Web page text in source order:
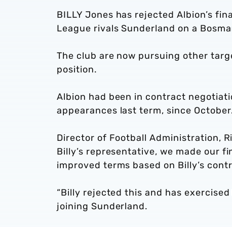
BILLY Jones has rejected Albion’s
League rivals Sunderland on a
The club are now pursuing other
position.
Albion had been in contract
appearances last term, since
Director of Football Administration,
Billy’s representative, we made our
improved terms based on Billy’s
“Billy rejected this and has
joining Sunderland.